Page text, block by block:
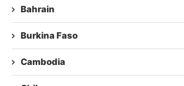
Bahrain
Burkina Faso
Cambodia